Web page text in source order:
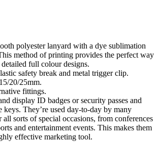
polyester lanyard with a dye sublimation
method of printing provides the perfect way
full colour designs.
safety break and metal trigger clip.
20/25mm.
fittings.
display ID badges or security passes and
keys. They’re used day-to-day by many
all sorts of special occasions, from conferences
and entertainment events. This makes them
effective marketing tool.